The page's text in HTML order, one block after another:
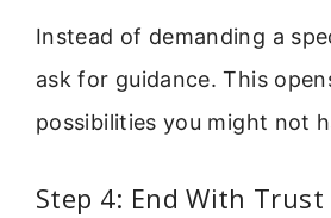
Instead of demanding a
ask for guidance. This
possibilities you might not
Step 4: End With Trust